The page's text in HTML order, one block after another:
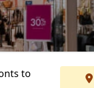
to